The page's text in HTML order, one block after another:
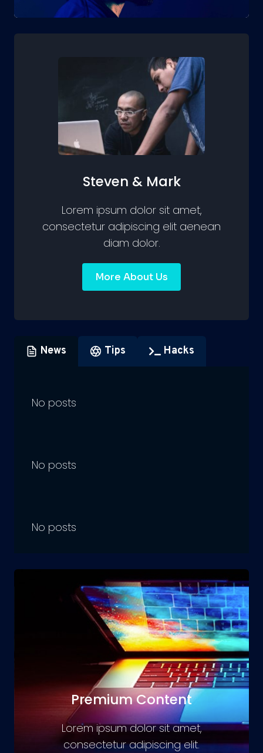
Steven & Mark
Lorem ipsum dolor sit amet,
consectetur adipiscing elit aenean
diam dolor.
More About Us
News Tips Hacks
No posts
No posts
No posts
Premium Content
Lorem ipsum dolor sit amet,
consectetur adipiscing elit.